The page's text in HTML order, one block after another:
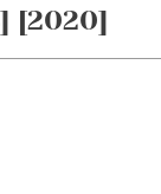
[2020]